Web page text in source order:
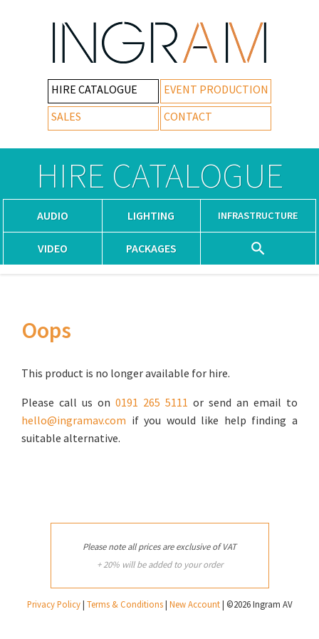
HIRE CATALOGUE
EVENT PRODUCTION
SALES
CONTACT
HIRE CATALOGUE
AUDIO LIGHTING INFRASTRUCTURE
VIDEO PACKAGES
Oops
This product is no longer available for hire.
Please call us on 0191 265 5111 or send an email to
hello@ingramav.com if you would like help finding a
suitable alternative.
Please note all prices are exclusive of VAT
+ 20% will be added to your order
Privacy Policy| Terms & Conditions| New Account| ©2026 Ingram AV